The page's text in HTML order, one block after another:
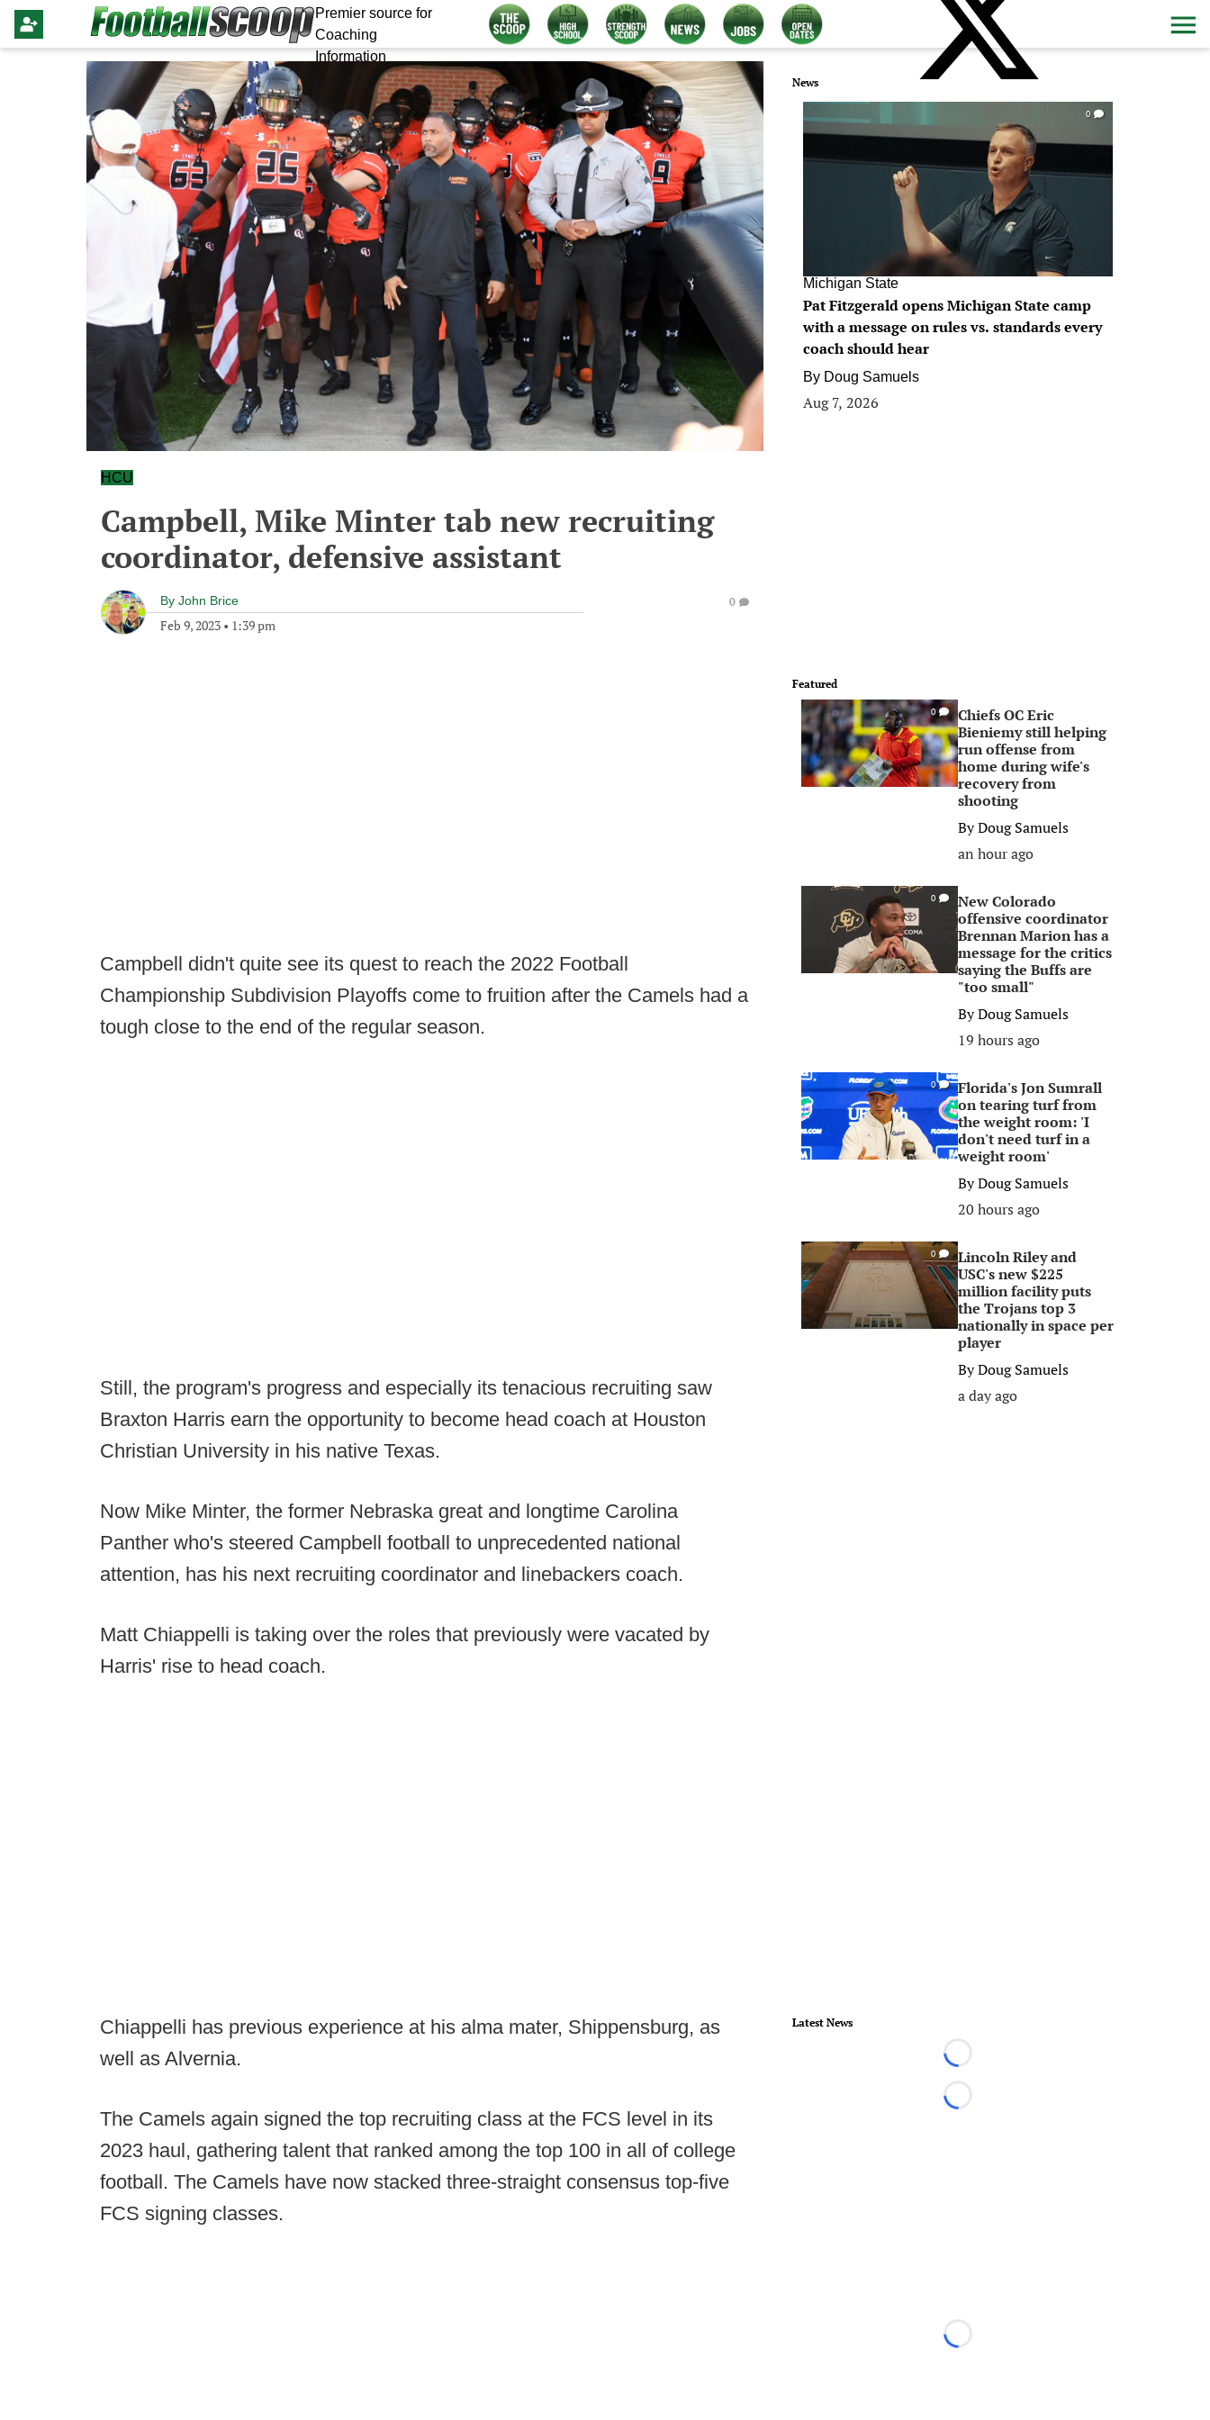
Premier source for
Coaching
Information
HCU
Campbell, Mike Minter tab new recruiting
coordinator, defensive assistant
By John Brice
Feb 9, 2023 • 1:39 pm
0
Campbell didn't quite see its quest to reach the 2022 Football
Championship Subdivision Playoffs come to fruition after the Camels had a
tough close to the end of the regular season.
Still, the program's progress and especially its tenacious recruiting saw
Braxton Harris earn the opportunity to become head coach at Houston
Christian University in his native Texas.
Now Mike Minter, the former Nebraska great and longtime Carolina
Panther who's steered Campbell football to unprecedented national
attention, has his next recruiting coordinator and linebackers coach.
Matt Chiappelli is taking over the roles that previously were vacated by
Harris' rise to head coach.
Chiappelli has previous experience at his alma mater, Shippensburg, as
well as Alvernia.
The Camels again signed the top recruiting class at the FCS level in its
2023 haul, gathering talent that ranked among the top 100 in all of college
football. The Camels have now stacked three-straight consensus top-five
FCS signing classes.
News
0
Michigan State
Pat Fitzgerald opens Michigan State camp
with a message on rules vs. standards every
coach should hear
By Doug Samuels
Aug 7, 2026
Featured
0
Chiefs OC Eric
Bieniemy still helping
run offense from
home during wife's
recovery from
shooting
ByDoug Samuels
an hour ago
0
New Colorado
offensive coordinator
Brennan Marion has a
message for the critics
saying the Buffs are
"too small"
ByDoug Samuels
19 hours ago
0
Florida's Jon Sumrall
on tearing turf from
the weight room: 'I
don't need turf in a
weight room'
ByDoug Samuels
20 hours ago
0
Lincoln Riley and
USC's new $225
million facility puts
the Trojans top 3
nationally in space per
player
ByDoug Samuels
a day ago
Latest News
Loading...
Loading...
Loading...